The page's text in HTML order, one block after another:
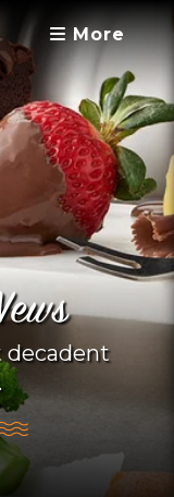
More
decadent